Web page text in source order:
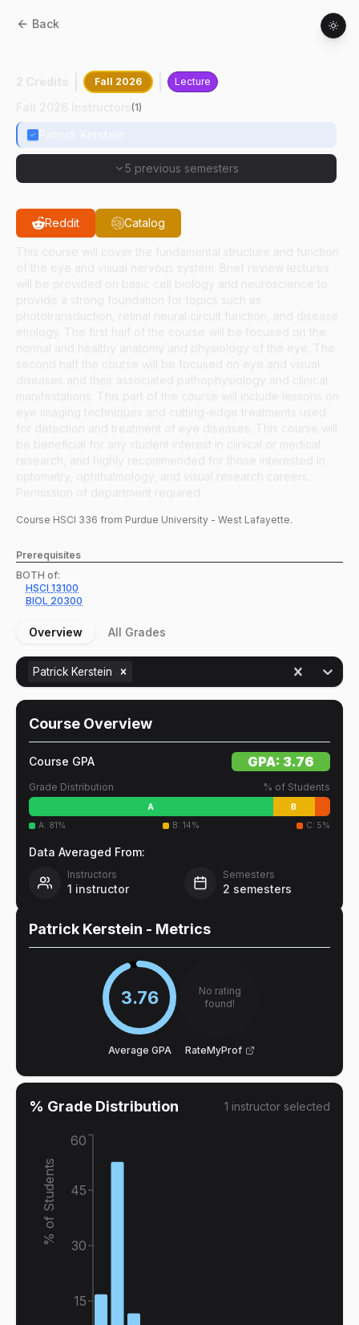
Back
Fall 2026 Lecture
(1)
5 previous semesters
Reddit Catalog
Course HSCI 336 from Purdue University - West Lafayette.
Prerequisites
BOTH of:
HSCI 13100
BIOL 20300
Overview All Grades
Patrick Kerstein
Course Overview
Course GPA GPA: 3.76
Grade Distribution % of Students
A
B
A: 81% B: 14% C: 5%
Data Averaged From:
Instructors
1 instructor
Semesters
2 semesters
Patrick Kerstein - Metrics
3.76
Average GPA
No rating
found!
RateMyProf
% Grade Distribution 1 instructor selected
15
30
45
60
% of Students